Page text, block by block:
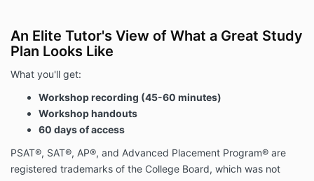
An Elite Tutor's View of What a Great Study
Plan Looks Like
What you'll get:
Workshop recording (45-60 minutes)
Workshop handouts
60 days of access
PSAT®, SAT®, AP®, and Advanced Placement Program® are
registered trademarks of the College Board, which was not